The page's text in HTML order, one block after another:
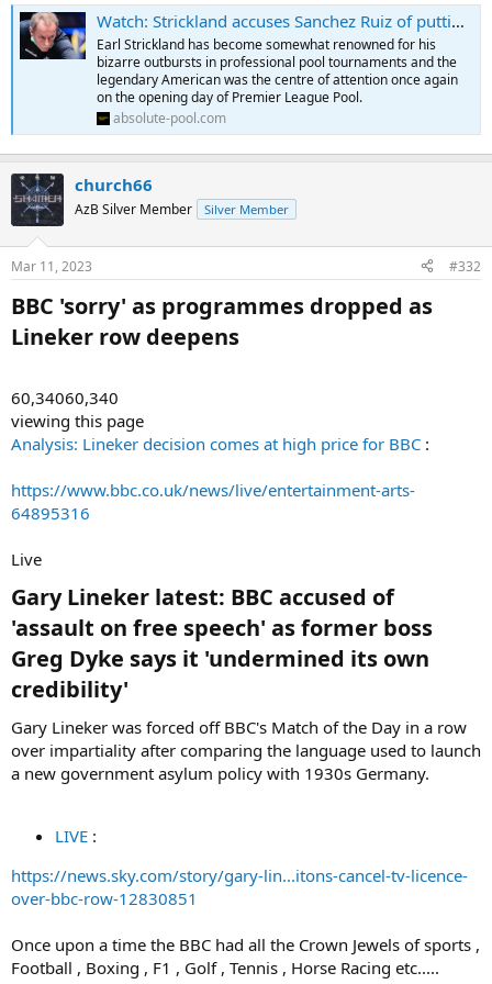
Watch: Strickland accuses Sanchez Ruiz of putting him off on Premier League debut - Absolute Pool
Earl Strickland has become somewhat renowned for his
bizarre outbursts in professional pool tournaments and the
legendary American was the centre of attention once again
on the opening day of Premier League Pool.
absolute-pool.com
church66
AzB Silver Member Silver Member
Mar 11, 2023 #332
BBC 'sorry' as programmes dropped as
Lineker row deepens​
60,34060,340
viewing this page
Analysis: Lineker decision comes at high price for BBC :
https://www.bbc.co.uk/news/live/entertainment-arts-
64895316
Live
Gary Lineker latest: BBC accused of
'assault on free speech' as former boss
Greg Dyke says it 'undermined its own
credibility'​
Gary Lineker was forced off BBC's Match of the Day in a row
over impartiality after comparing the language used to launch
a new government asylum policy with 1930s Germany.
LIVE :
https://news.sky.com/story/gary-lin...itons-cancel-tv-licence-
over-bbc-row-12830851
Once upon a time the BBC had all the Crown Jewels of sports ,
Football , Boxing , F1 , Golf , Tennis , Horse Racing etc.....